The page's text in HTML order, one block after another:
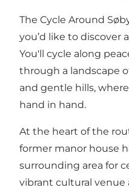
The Cycle Around
you’d like to discover
You'll cycle along
through a landscape
and gentle hills,
hand in hand.
At the heart of the
former manor house
surrounding area for
vibrant cultural venue